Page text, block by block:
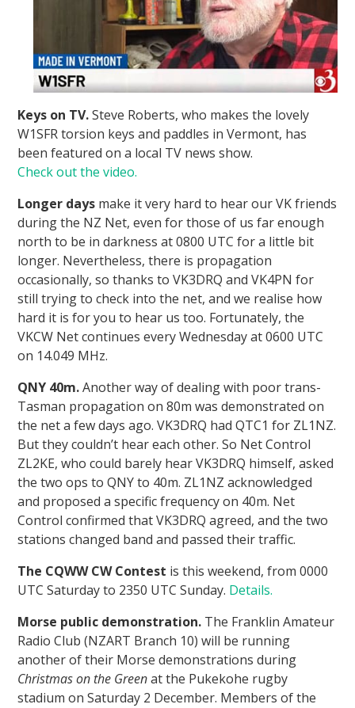
Keys on TV.Steve Roberts, who makes the lovely
W1SFR torsion keys and paddles in Vermont, has
been featured on a local TV news show.
Check out the video.
Longer days make it very hard to hear our VK friends
during the NZ Net, even for those of us far enough
north to be in darkness at 0800 UTC for a little bit
longer. Nevertheless, there is propagation
occasionally, so thanks to VK3DRQ and VK4PN for
still trying to check into the net, and we realise how
hard it is for you to hear us too. Fortunately, the
VKCW Net continues every Wednesday at 0600 UTC
on 14.049 MHz.
QNY 40m.Another way of dealing with poor trans-
Tasman propagation on 80m was demonstrated on
the net a few days ago. VK3DRQ had QTC1 for ZL1NZ.
But they couldn’t hear each other. So Net Control
ZL2KE, who could barely hear VK3DRQ himself, asked
the two ops to QNY to 40m. ZL1NZ acknowledged
and proposed a specific frequency on 40m. Net
Control confirmed that VK3DRQ agreed, and the two
stations changed band and passed their traffic.
The CQWW CW Contest is this weekend, from 0000
UTC Saturday to 2350 UTC Sunday. Details.
Morse public demonstration. The Franklin Amateur
Radio Club (NZART Branch 10) will be running
another of their Morse demonstrations during
Christmas on the Greenat the Pukekohe rugby
stadium on Saturday 2 December. Members of the